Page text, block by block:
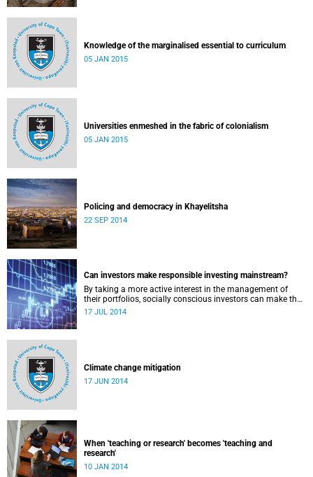
Knowledge of the marginalised essential to curriculum
05 JAN 2015
Universities enmeshed in the fabric of colonialism
05 JAN 2015
Policing and democracy in Khayelitsha
22 SEP 2014
Can investors make responsible investing mainstream?
By taking a more active interest in the management of
their portfolios, socially conscious investors can make the
market more responsible and earn profit with principle.
17 JUL 2014
Climate change mitigation
17 JUN 2014
When 'teaching or research' becomes 'teaching and
research'
10 JAN 2014